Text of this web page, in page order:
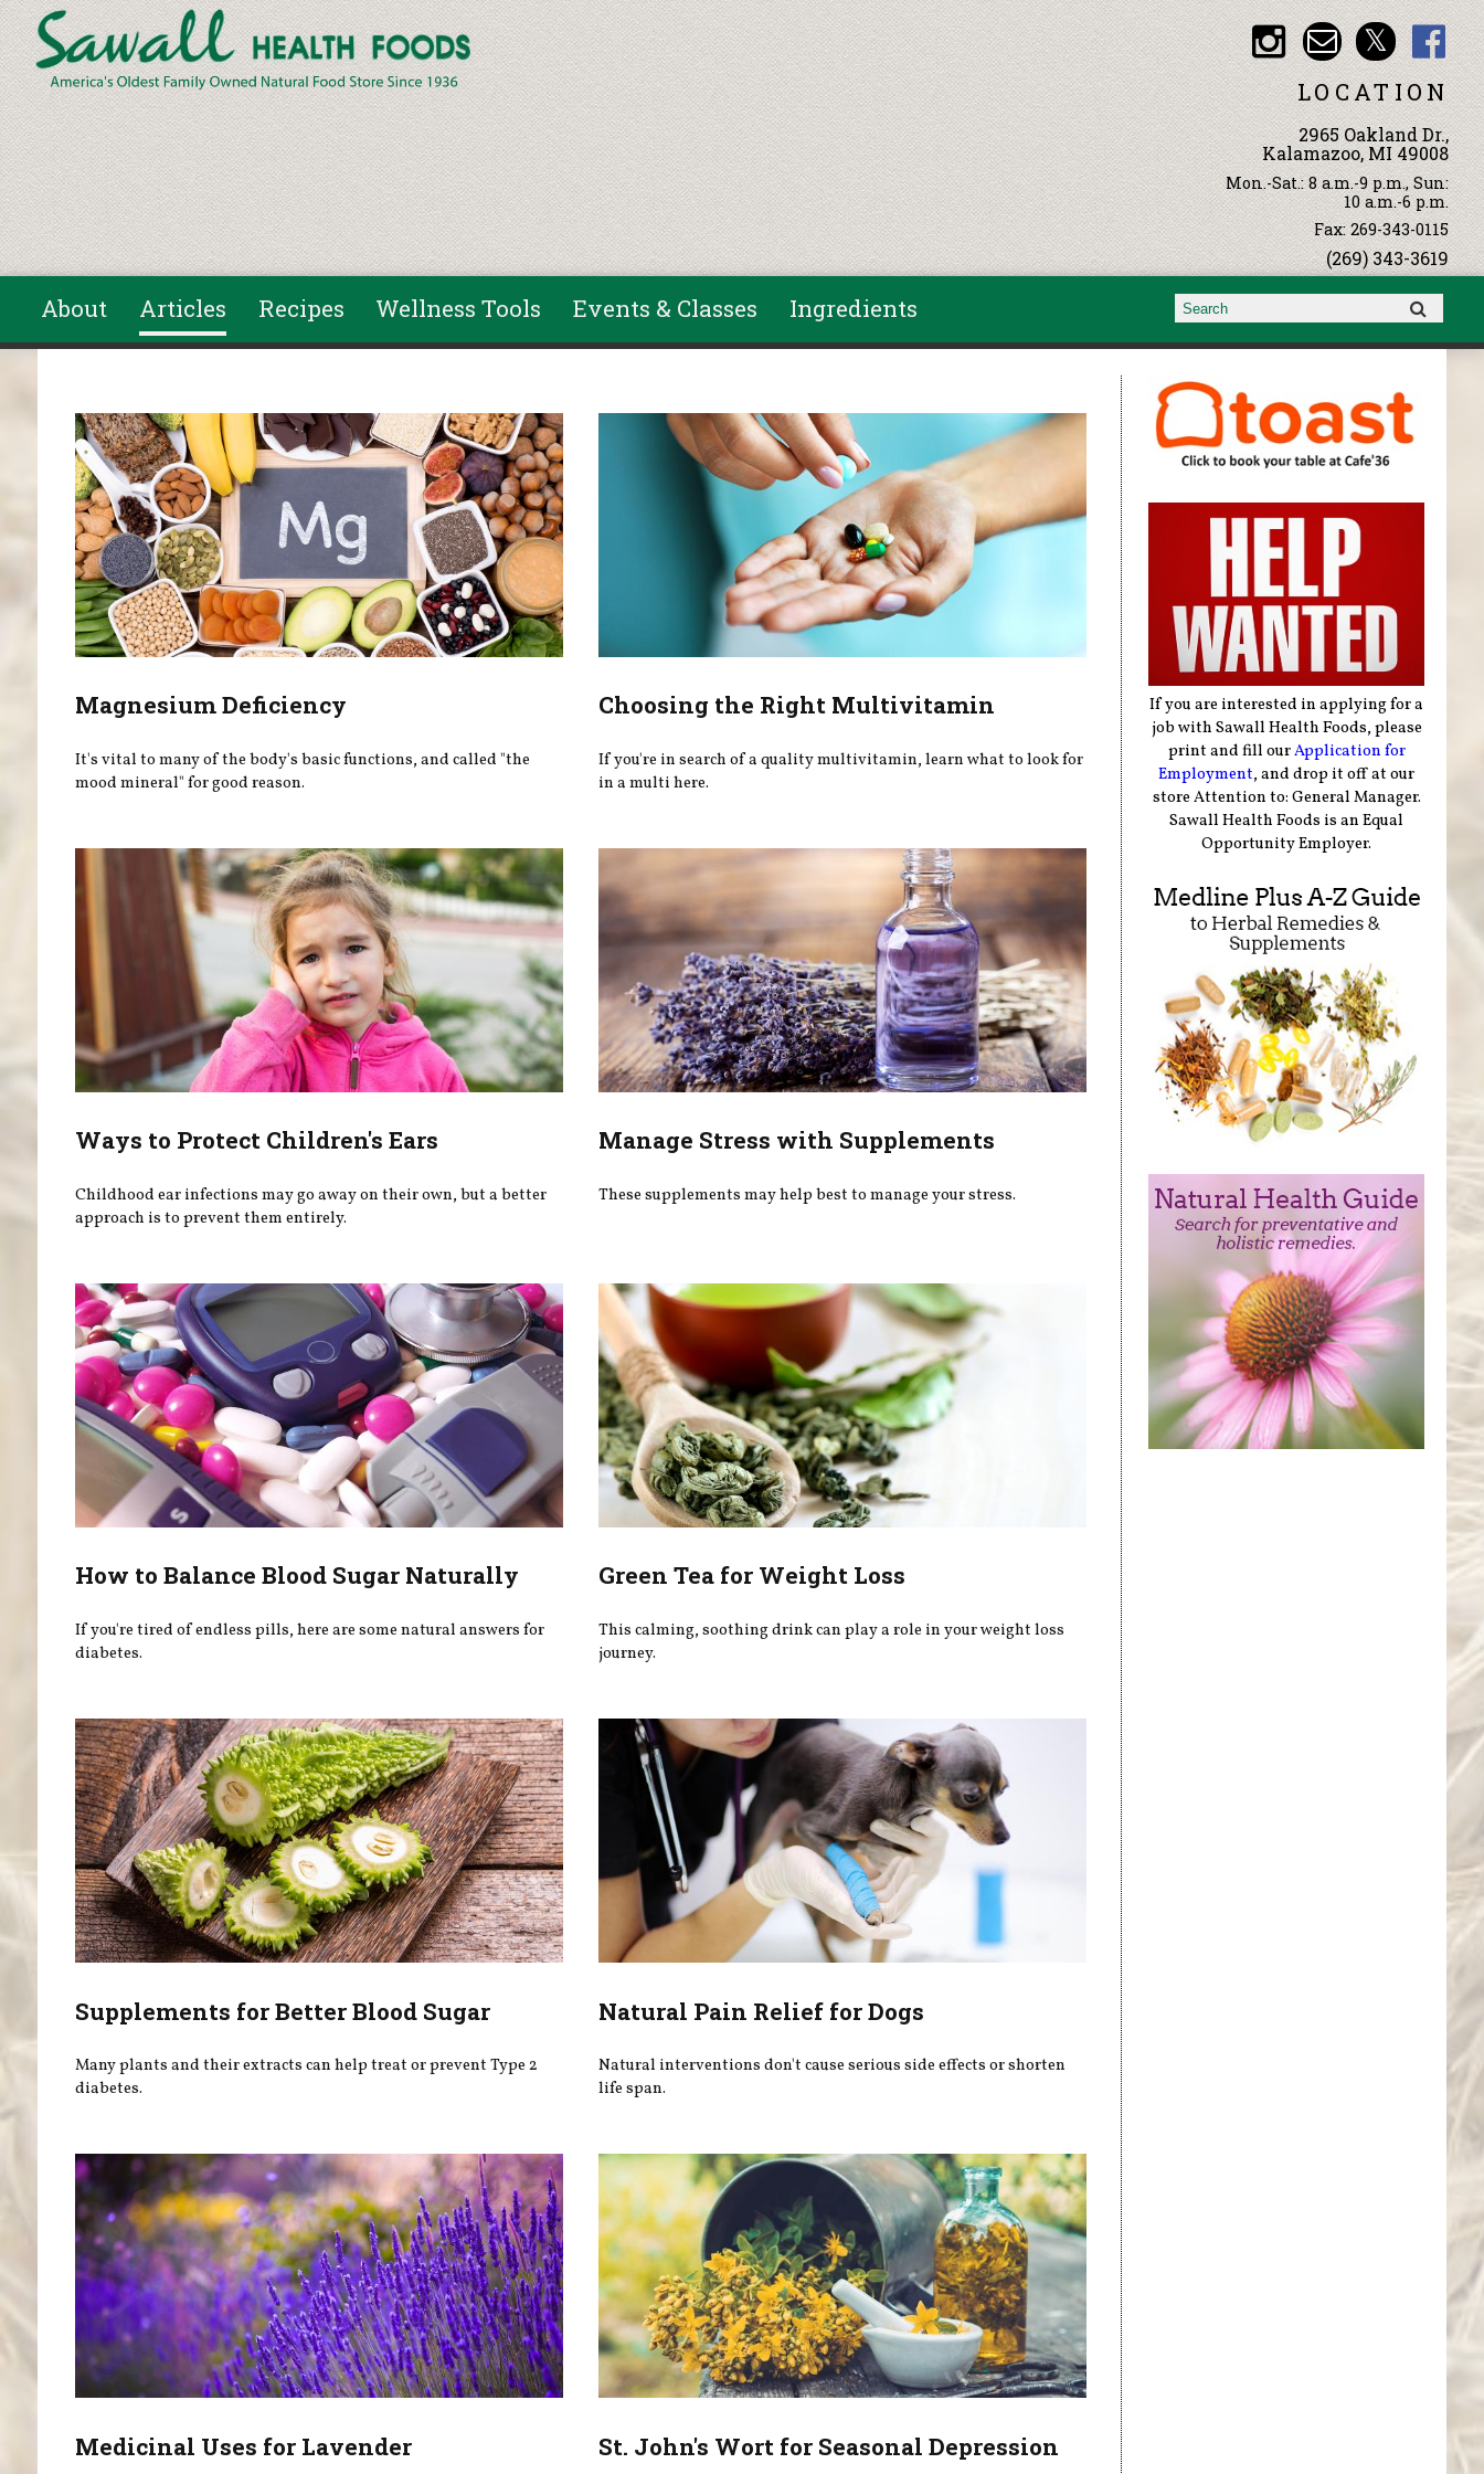
Skip to main content
LOCATION
2965 Oakland Dr.,
Kalamazoo, MI 49008
Mon.-Sat.: 8 a.m.-9 p.m., Sun:
10 a.m.-6 p.m.
Fax: 269-343-0115
(269) 343-3619
About Articles Recipes Wellness Tools Events & Classes Ingredients Search form
Search
Magnesium Deficiency
It's vital to many of the body's basic functions, and called "the
mood mineral" for good reason.
Choosing the Right Multivitamin
If you're in search of a quality multivitamin, learn what to look for
in a multi here.
Ways to Protect Children's Ears
Childhood ear infections may go away on their own, but a better
approach is to prevent them entirely.
Manage Stress with Supplements
These supplements may help best to manage your stress.
How to Balance Blood Sugar Naturally
If you're tired of endless pills, here are some natural answers for
diabetes.
Green Tea for Weight Loss
This calming, soothing drink can play a role in your weight loss
journey.
Supplements for Better Blood Sugar
Many plants and their extracts can help treat or prevent Type 2
diabetes.
Natural Pain Relief for Dogs
Natural interventions don't cause serious side effects or shorten
life span.
Medicinal Uses for Lavender St. John's Wort for Seasonal Depression
If you are interested in applying for a
job with Sawall Health Foods, please
print and fill ourApplication for
Employment, and drop it off at our
store Attention to: General Manager.
Sawall Health Foods is an Equal
Opportunity Employer.